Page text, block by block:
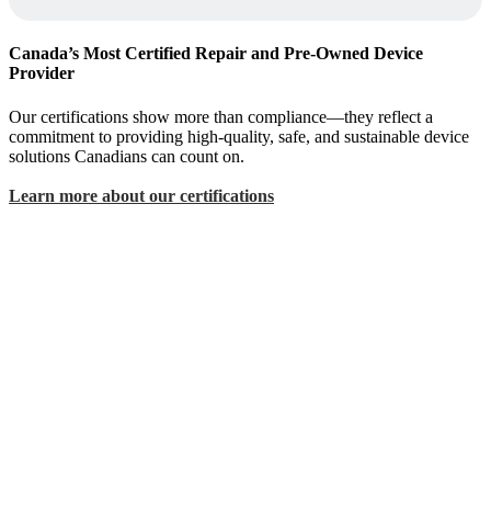
Canada’s Most Certified Repair and Pre-Owned Device
Provider
Our certifications show more than compliance—they reflect a
commitment to providing high-quality, safe, and sustainable device
solutions Canadians can count on.
Learn more about our certifications